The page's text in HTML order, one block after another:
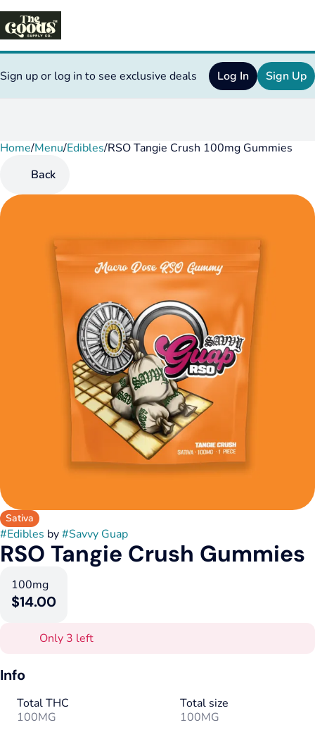
Sign up or log in to see exclusive deals Log In Sign Up
Home/Menu/Edibles/RSO Tangie Crush 100mg Gummies
Back
Sativa
#Edibles by#Savvy Guap
RSO Tangie Crush Gummies
100mg
$14.00
Only 3 left
Info
Total THC
100MG
Total size
100MG
0